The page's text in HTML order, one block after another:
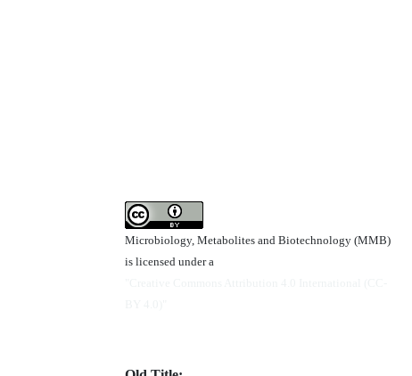
Microbiology, Metabolites and Biotechnology (MMB)
is licensed under a